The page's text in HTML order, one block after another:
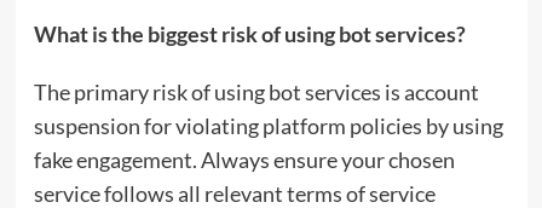
What is the biggest risk of using bot services?
The primary risk of using bot services is account
suspension for violating platform policies by using
fake engagement. Always ensure your chosen
service follows all relevant terms of service